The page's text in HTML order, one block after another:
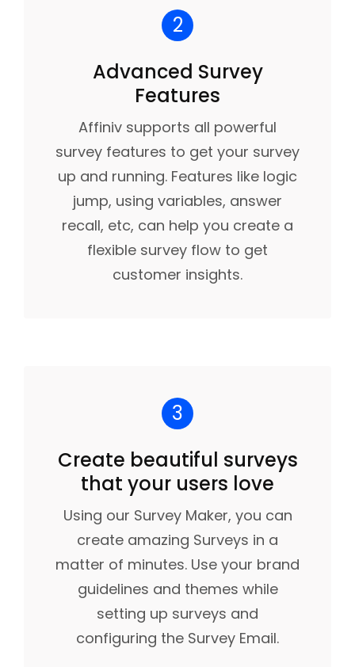
2
Advanced Survey
Features
Affiniv supports all powerful
survey features to get your survey
up and running. Features like logic
jump, using variables, answer
recall, etc, can help you create a
flexible survey flow to get
customer insights.
3
Create beautiful surveys
that your users love
Using our Survey Maker, you can
create amazing Surveys in a
matter of minutes. Use your brand
guidelines and themes while
setting up surveys and
configuring the Survey Email.